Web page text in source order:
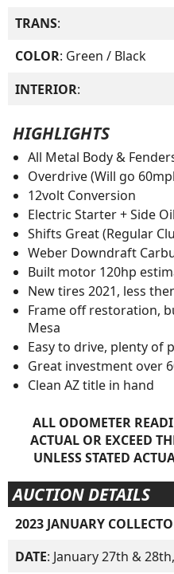
TRANS:
COLOR: Green / Black
INTERIOR:
HIGHLIGHTS
All Metal Body &
Overdrive (Will go
12volt Conversion
Electric Starter + Side
Shifts Great (Regular
Weber Downdraft
Built motor 120hp
New tires 2021, less
Frame off restoration,
Mesa
Easy to drive, plenty of
Great investment over
Clean AZ title in hand
ALL ODOMETER
ACTUAL OR EXCEED
UNLESS STATED
AUCTION DETAILS
2023 JANUARY
DATE: January 27th &